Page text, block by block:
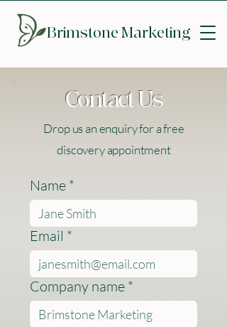
BrimstoneMarketing
Contact Us
Drop us an enquiry for a free
discovery appointment
Name *
Email *
Company name *